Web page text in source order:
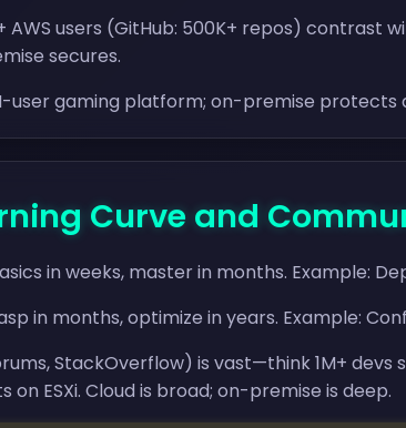
AWS users (GitHub: 500K+ repos) contrast
secures.
user gaming platform; on-premise protects
Curve and
in weeks, master in months. Example:
in months, optimize in years. Example:
StackOverflow) is vast—think 1M+
ESXi. Cloud is broad; on-premise is deep.